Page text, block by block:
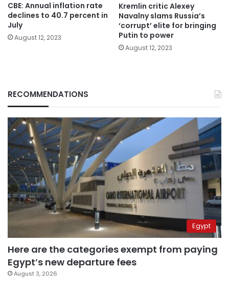
CBE: Annual inflation rate
declines to 40.7 percent in
July
August 12, 2023
Kremlin critic Alexey
Navalny slams Russia’s
‘corrupt’ elite for bringing
Putin to power
August 12, 2023
RECOMMENDATIONS
Egypt
Here are the categories exempt from paying
Egypt’s new departure fees
August 3, 2026